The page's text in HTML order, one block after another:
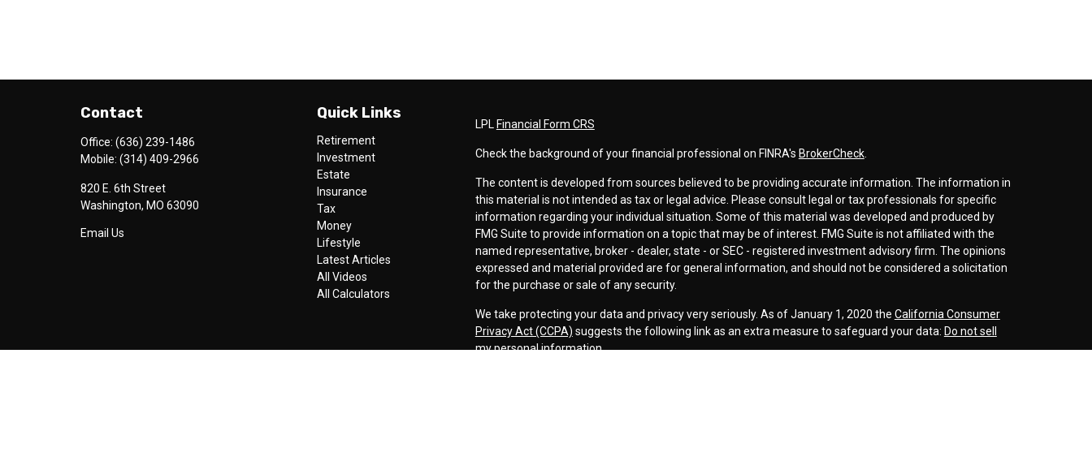
Contact
Office: (636) 239-1486
Mobile: (314) 409-2966
820 E. 6th Street
Washington, MO 63090
Email Us
Quick Links
Retirement
Investment
Estate
Insurance
Tax
Money
Lifestyle
Latest Articles
All Videos
All Calculators
LPL Financial Form CRS
Check the background of your financial professional on FINRA's BrokerCheck.
The content is developed from sources believed to be providing accurate information. The information in
this material is not intended as tax or legal advice. Please consult legal or tax professionals for specific
information regarding your individual situation. Some of this material was developed and produced by
FMG Suite to provide information on a topic that may be of interest. FMG Suite is not affiliated with the
named representative, broker - dealer, state - or SEC - registered investment advisory firm. The opinions
expressed and material provided are for general information, and should not be considered a solicitation
for the purchase or sale of any security.
We take protecting your data and privacy very seriously. As of January 1, 2020 the California Consumer
Privacy Act (CCPA) suggests the following link as an extra measure to safeguard your data: Do not sell
my personal information.